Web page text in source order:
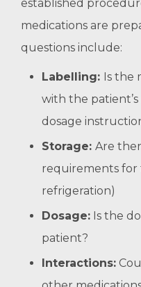
established
medications are
questions include:
Labelling: Is the
with the
dosage
Storage: Are
requirements for
refrigeration)
Dosage: Is the
patient?
Interactions: